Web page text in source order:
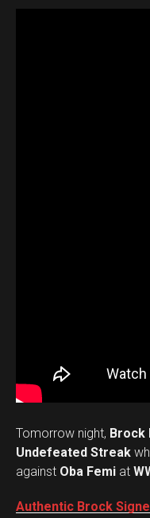
Tomorrow night, Brock
Undefeated Streak
against Oba Femi at
Authentic Brock